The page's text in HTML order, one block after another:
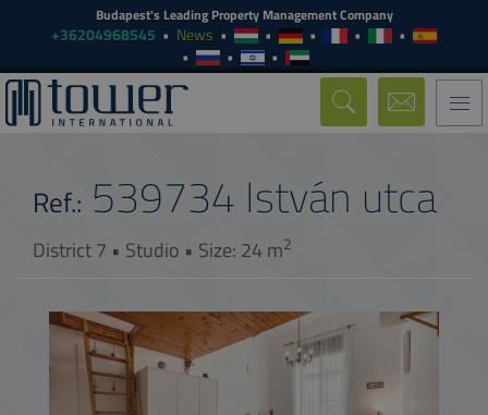
Budapest's Leading Property Management Company
+36204968545 News
István utca
Ref.: 539734
District 7 • Studio • Size: 24 m2